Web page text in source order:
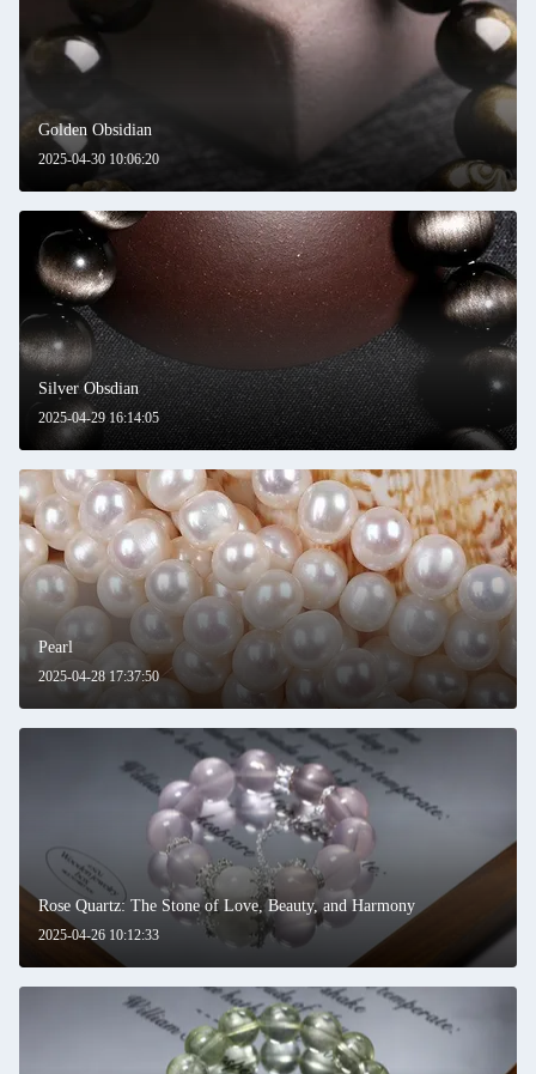
2025-04-30 10:06:20
Golden Obsidian
2025-04-29 16:14:05
Silver Obsdian
2025-04-28 17:37:50
Pearl
2025-04-26 10:12:33
Rose Quartz: The Stone of Love, Beauty, and Harmony